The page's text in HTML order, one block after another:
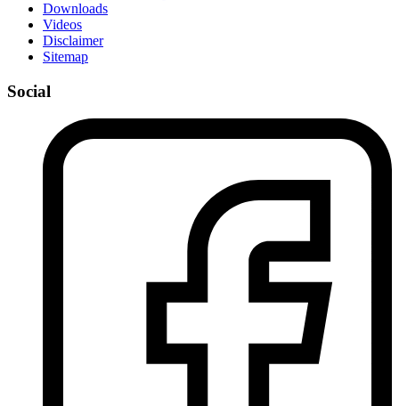
Downloads
Videos
Disclaimer
Sitemap
Social